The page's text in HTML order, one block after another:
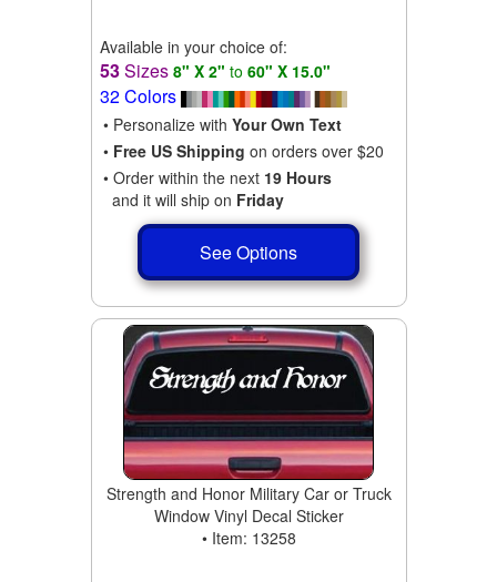
Available in your choice of:
53Sizes 8" X 2" to 60" X 15.0"
32 Colors
• Personalize with Your Own Text
• Free US Shipping on orders over $20
• Order within the next 19 Hours
and it will ship on Friday
See Options
Strength and Honor Military Car or Truck
Window Vinyl Decal Sticker
• Item: 13258